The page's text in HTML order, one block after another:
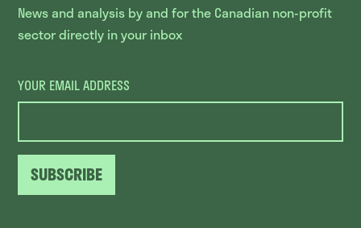
News and analysis by and for the Canadian non-profit
sector directly in your inbox
YOUR EMAIL ADDRESS
SUBSCRIBE